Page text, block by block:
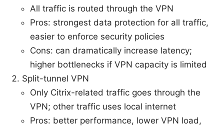
All traffic is routed through the VPN
Pros: strongest data protection for all traffic,
easier to enforce security policies
Cons: can dramatically increase latency;
higher bottlenecks if VPN capacity is limited
Split-tunnel VPN
Only Citrix-related traffic goes through the
VPN; other traffic uses local internet
Pros: better performance, lower VPN load,